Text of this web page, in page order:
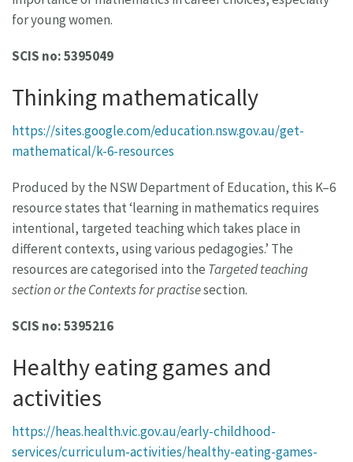
for young women.
SCIS no: 5395049
Thinking mathematically
https://sites.google.com/education.nsw.gov.au/get-
mathematical/k-6-resources
Produced by the NSW Department of Education, this K–6
resource states that ‘learning in mathematics requires
intentional, targeted teaching which takes place in
different contexts, using various pedagogies.’ The
resources are categorised into the Targeted teaching
section or the Contexts for practisesection.
SCIS no: 5395216
Healthy eating games and
activities
https://heas.health.vic.gov.au/early-childhood-
services/curriculum-activities/healthy-eating-games-